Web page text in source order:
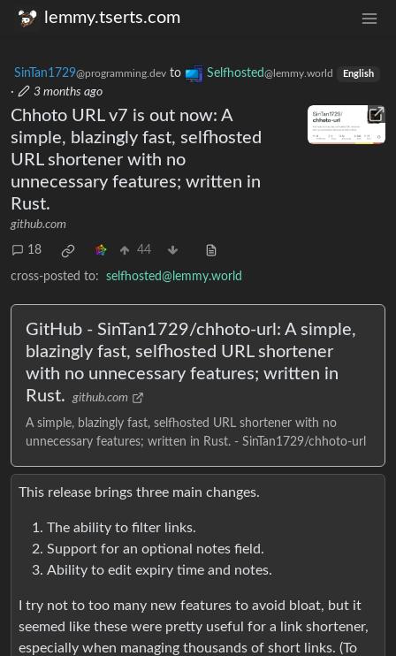
lemmy.tserts.com
SinTan1729@programming.dev to Selfhosted@lemmy.world English
· 3 months ago
Chhoto URL v7 is out now: A
simple, blazingly fast, selfhosted
URL shortener with no
unnecessary features; written in
Rust.
github.com
18 44
cross-posted to: selfhosted@lemmy.world
GitHub - SinTan1729/chhoto-url: A simple,
blazingly fast, selfhosted URL shortener
with no unnecessary features; written in
Rust.
github.com
A simple, blazingly fast, selfhosted URL shortener with no
unnecessary features; written in Rust. - SinTan1729/chhoto-url
This release brings three main changes.
The ability to filter links.
Support for an optional notes field.
Ability to edit expiry time and notes.
I try not to too many new features to avoid bloat, but it
seemed like these were pretty useful for a link shortener,
especially when managing thousands of short links. (To